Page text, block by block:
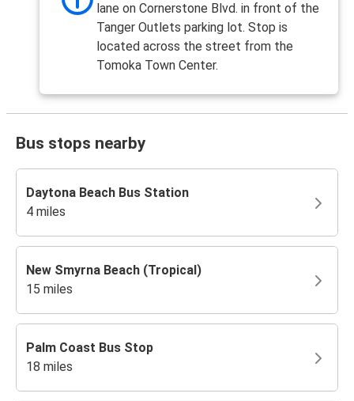
lane on Cornerstone Blvd. in front of the
Tanger Outlets parking lot. Stop is
located across the street from the
Tomoka Town Center.
Bus stops nearby
Daytona Beach Bus Station
4 miles
New Smyrna Beach (Tropical)
15 miles
Palm Coast Bus Stop
18 miles